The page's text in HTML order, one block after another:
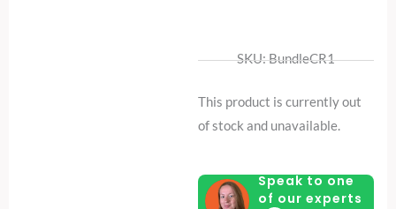
SKU: BundleCR1
This product is currently out
of stock and unavailable.
Speak to one
of our experts